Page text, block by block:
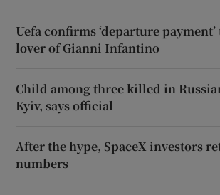
Uefa confirms ‘departure
lover of Gianni Infantino
Child among three killed in
Kyiv, says official
After the hype, SpaceX investors
numbers